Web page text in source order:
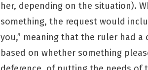
her, depending on the situation).
something, the request would
you,” meaning that the ruler had a
based on whether something